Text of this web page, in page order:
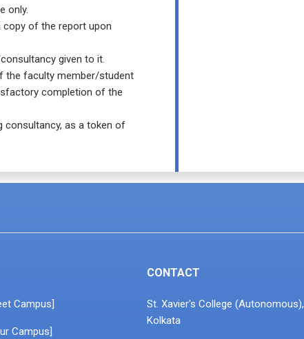
only.
of the report upon
given to it.
the faculty member/student
completion of the
consultancy, as a token of
Campus]
Campus]
CONTACT
St. Xavier's College (Autonomous),
Kolkata